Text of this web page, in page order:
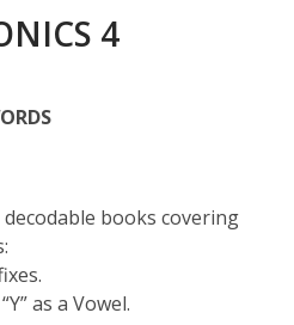
4
books covering
as a Vowel.